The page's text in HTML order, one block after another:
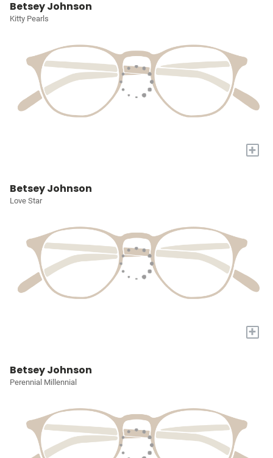
Betsey Johnson
Kitty Pearls
+
Betsey Johnson
Love Star
+
Betsey Johnson
Perennial Millennial